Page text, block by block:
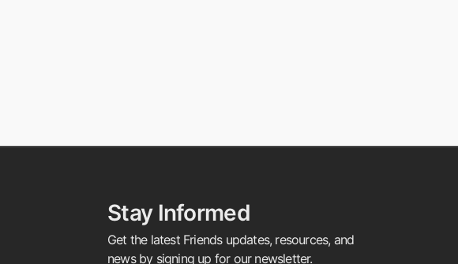
Stay Informed
Get the latest Friends updates, resources, and
news by signing up for our newsletter.